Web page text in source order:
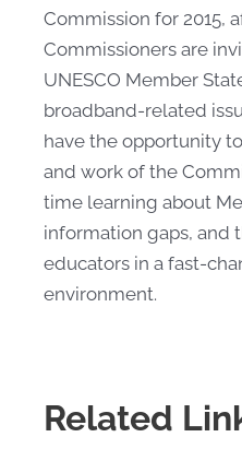
Commission for 2015,
Commissioners are
UNESCO Member
broadband-related
have the opportunity
and work of the
time learning about
information gaps, and
educators in a fast-
environment.
Related